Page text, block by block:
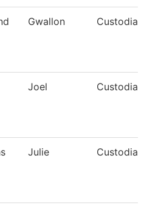
Gwallon Custodian
Joel Custodian
Julie Custodian